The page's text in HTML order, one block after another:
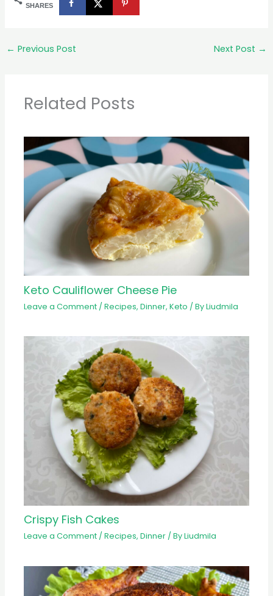
SHARES
← Previous Post Next Post →
Related Posts
Keto Cauliflower Cheese Pie
Leave a Comment /Recipes,Dinner,Keto / ByLiudmila
Crispy Fish Cakes
Leave a Comment /Recipes,Dinner / ByLiudmila